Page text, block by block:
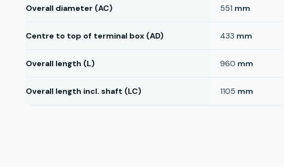
Overall diameter (AC) 551 mm
Centre to top of terminal box (AD) 433 mm
Overall length (L) 960 mm
Overall length incl. shaft (LC) 1105 mm